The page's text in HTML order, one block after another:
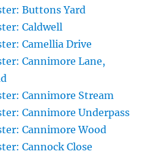
Buttons Yard
Caldwell
Camellia Drive
Cannimore Lane,
Cannimore Stream
Cannimore Underpass
Cannimore Wood
Cannock Close